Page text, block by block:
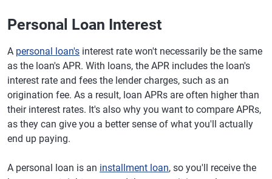
Personal Loan Interest
A personal loan's interest rate won't necessarily be the same
as the loan's APR. With loans, the APR includes the loan's
interest rate and fees the lender charges, such as an
origination fee. As a result, loan APRs are often higher than
their interest rates. It's also why you want to compare APRs,
as they can give you a better sense of what you'll actually
end up paying.
A personal loan is an installment loan, so you'll receive the